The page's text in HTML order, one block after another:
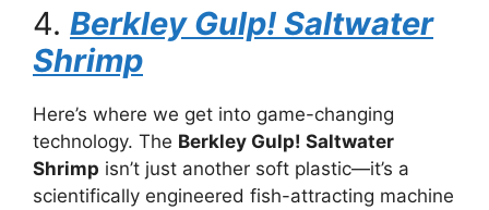
4. Berkley Gulp! Saltwater
Shrimp
Here’s where we get into game-changing
technology. The Berkley Gulp! Saltwater
Shrimp isn’t just another soft plastic—it’s a
scientifically engineered fish-attracting machine